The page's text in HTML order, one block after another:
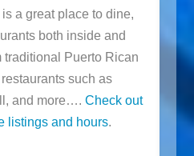
a great place to dine,
both inside and
traditional Puerto Rican
such as
and more…. Check out
listings and hours.